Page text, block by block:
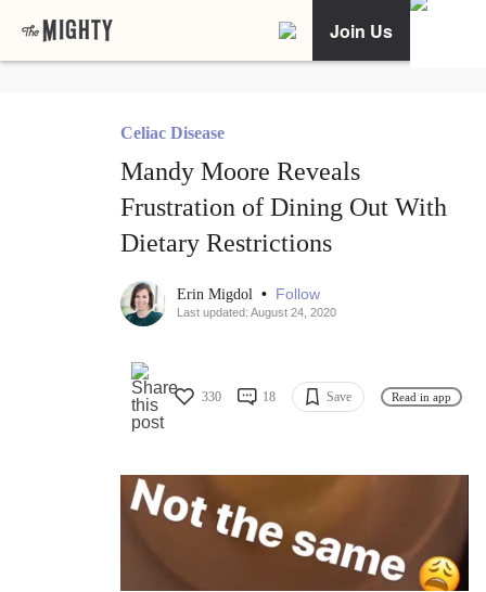
Join Us
Celiac Disease
Mandy Moore Reveals
Frustration of Dining Out With
Dietary Restrictions
Erin Migdol • Follow
Last updated: August 24, 2020
330 18 Save Read in app